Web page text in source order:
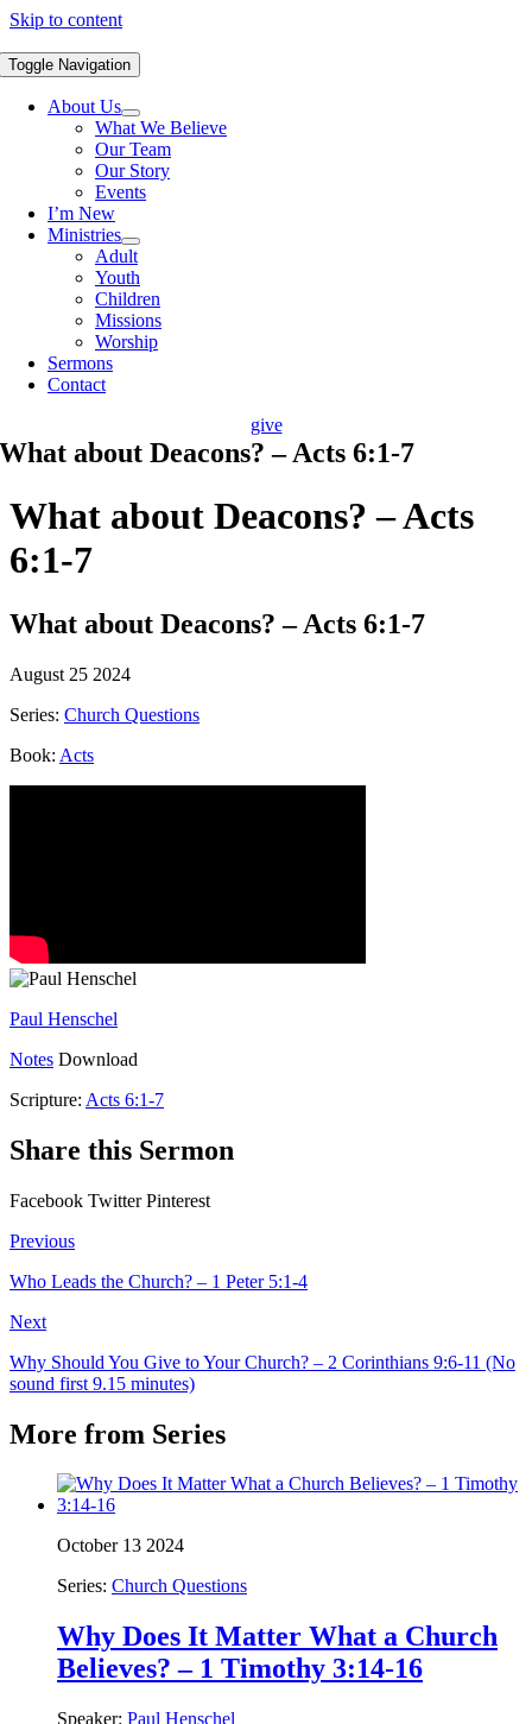
Skip to content
Toggle Navigation
About Us
What We Believe
Our Team
Our Story
Events
I’m New
Ministries
Adult
Youth
Children
Missions
Worship
Sermons
Contact
give
What about Deacons? – Acts 6:1-7
What about Deacons? – Acts
6:1-7
What about Deacons? – Acts 6:1-7
August 25 2024
Series: Church Questions
Book: Acts
Paul Henschel
Notes Download
Scripture: Acts 6:1-7
Share this Sermon
Facebook Twitter Pinterest
Previous
Who Leads the Church? – 1 Peter 5:1-4
Next
Why Should You Give to Your Church? – 2 Corinthians 9:6-11 (No
sound first 9.15 minutes)
More from Series
October 13 2024
Series: Church Questions
Why Does It Matter What a Church
Believes? – 1 Timothy 3:14-16
Speaker: Paul Henschel